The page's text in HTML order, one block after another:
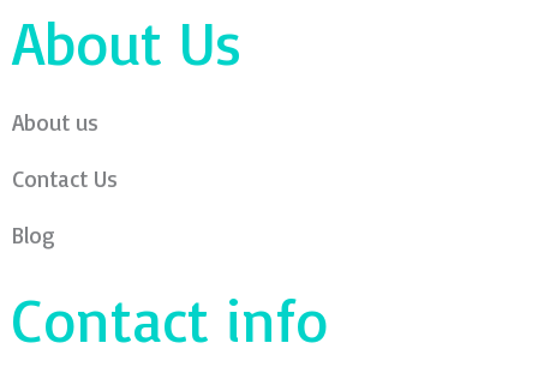
About Us
About us
Contact Us
Blog
Contact info